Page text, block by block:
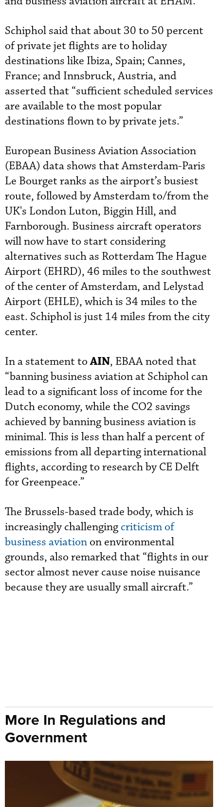
Schiphol said that about 30 to 50 percent
of private jet flights are to holiday
destinations like Ibiza, Spain; Cannes,
France; and Innsbruck, Austria, and
asserted that “sufficient scheduled services
are available to the most popular
destinations flown to by private jets.”
European Business Aviation Association
(EBAA) data shows that Amsterdam-Paris
Le Bourget ranks as the airport’s busiest
route, followed by Amsterdam to/from the
UK's London Luton, Biggin Hill, and
Farnborough. Business aircraft operators
will now have to start considering
alternatives such as Rotterdam The Hague
Airport (EHRD), 46 miles to the southwest
of the center of Amsterdam, and Lelystad
Airport (EHLE), which is 34 miles to the
east. Schiphol is just 14 miles from the city
center.
In a statement toAIN, EBAA noted that
“banning business aviation at Schiphol can
lead to a significant loss of income for the
Dutch economy, while the CO2 savings
achieved by banning business aviation is
minimal. This is less than half a percent of
emissions from all departing international
flights, according to research by CE Delft
for Greenpeace.”
The Brussels-based trade body, which is
increasingly challenging criticism of
business aviation on environmental
grounds, also remarked that “flights in our
sector almost never cause noise nuisance
because they are usually small aircraft.”
More In Regulations and
Government